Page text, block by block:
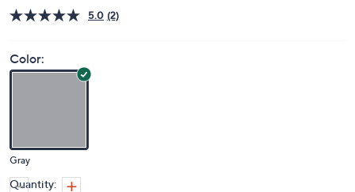
5.0 (2)
Color:
Gray
Quantity: